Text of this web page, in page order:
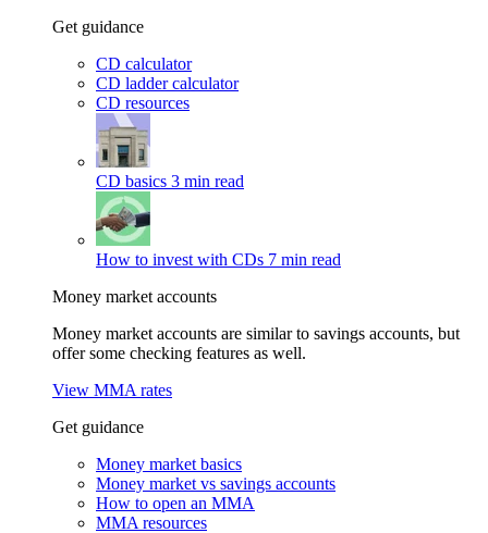
Get guidance
CD calculator
CD ladder calculator
CD resources
CD basics 3 min read
How to invest with CDs 7 min read
Money market accounts
Money market accounts are similar to savings accounts, but
offer some checking features as well.
View MMA rates
Get guidance
Money market basics
Money market vs savings accounts
How to open an MMA
MMA resources